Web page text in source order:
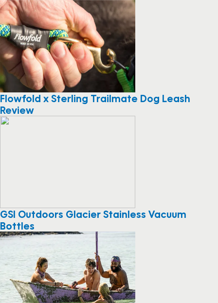
Flowfold x Sterling Trailmate Dog Leash
Review
GSI Outdoors Glacier Stainless Vacuum
Bottles